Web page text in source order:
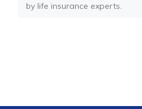
by life insurance experts.